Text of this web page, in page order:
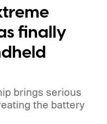
finally
brings serious
the battery